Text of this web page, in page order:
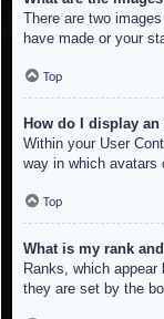
There are two
have made or your
Top
How do I display an
Within your User
way in which avatars
Top
What is my rank
Ranks, which
they are set by the